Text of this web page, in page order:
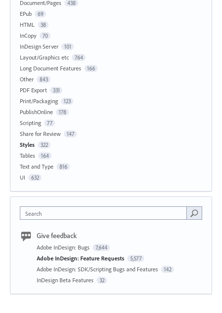
Document/Pages 438
EPub 69
HTML 38
InCopy 70
InDesign Server 101
Layout/Graphics etc 764
Long Document Features 166
Other 843
PDF Export 331
Print/Packaging 123
PublishOnline 178
Scripting 77
Share for Review 147
Styles 322
Tables 164
Text and Type 816
UI 632
Search
Give feedback
Adobe InDesign: Bugs 7,644
Adobe InDesign: Feature Requests 5,577
Adobe InDesign: SDK/Scripting Bugs and Features 142
InDesign Beta Features 32